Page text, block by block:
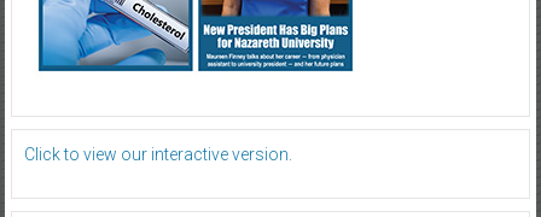
Click to view our interactive version.